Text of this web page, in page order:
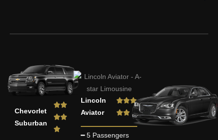
Chevorlet
Suburban



R
a
t
Lincoln
Aviator


R
a
━ 5 Passengers